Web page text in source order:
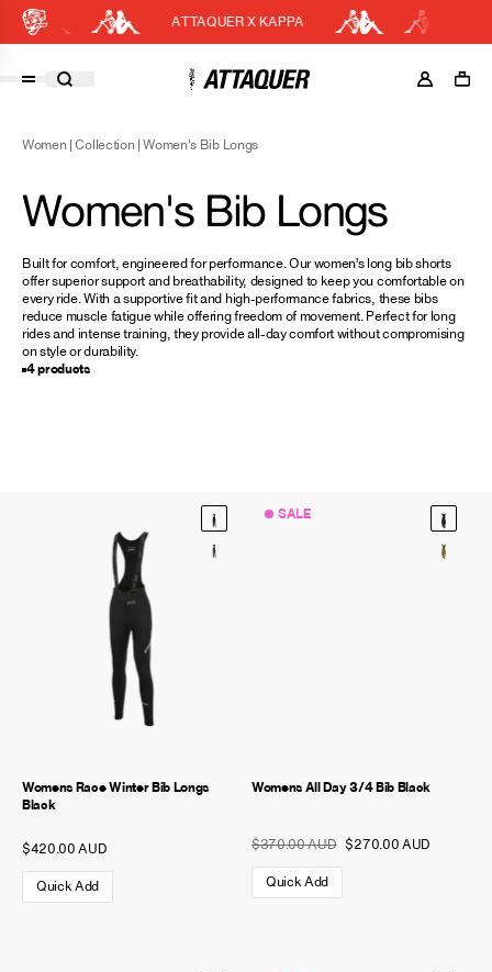
ATTAQUER X KAPPA
Featured Collections
Shop Men
Shop Women
Accessories
Bundles
Outlet
NEW STORY!
Project Re:Routing
Cart(0)
Your cart is currently empty.
DISCOUNT APPLIED
Women |Collection |Women's Bib Longs
Women's Bib Longs
Built for comfort, engineered for performance. Our women’s long bib shorts
offer superior support and breathability, designed to keep you comfortable on
every ride. With a supportive fit and high-performance fabrics, these bibs
reduce muscle fatigue while offering freedom of movement. Perfect for long
rides and intense training, they provide all-day comfort without compromising
on style or durability.
4 products
Womens Race Winter Bib Longs
Black
$420.00 AUD
Quick Add
SALE
Womens All Day 3/4 Bib Black
$370.00 AUD $270.00 AUD
Quick Add